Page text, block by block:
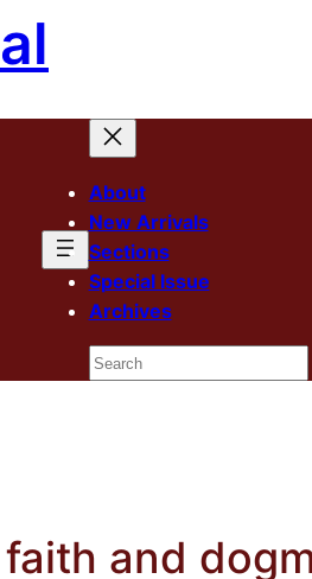
About
New Arrivals
Sections
Special Issue
Archives
Search
and